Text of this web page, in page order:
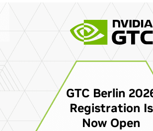
GTC Berlin
Registration Is
Now Open